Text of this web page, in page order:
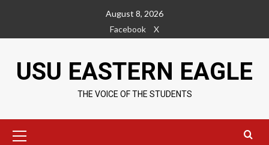
content
August 8, 2026
Facebook
X
USU EASTERN EAGLE
THE VOICE OF THE STUDENTS
Menu